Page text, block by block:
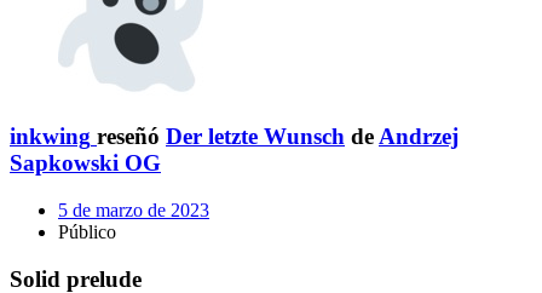
inkwing reseñó Der letzte Wunsch de Andrzej
Sapkowski OG
5 de marzo de 2023
Público
Solid prelude